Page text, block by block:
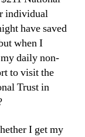
individual
have saved
when I
daily non-
to visit the
Trust in
I get my